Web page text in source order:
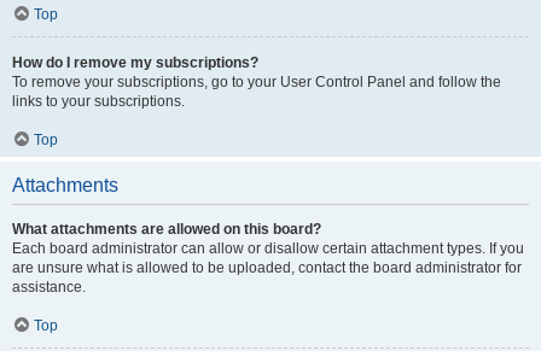
Top
How do I remove my subscriptions?
To remove your subscriptions, go to your User Control Panel and follow the
links to your subscriptions.
Top
Attachments
What attachments are allowed on this board?
Each board administrator can allow or disallow certain attachment types. If you
are unsure what is allowed to be uploaded, contact the board administrator for
assistance.
Top